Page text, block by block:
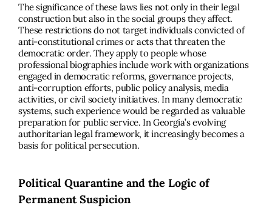
The significance of these laws lies not only in their legal
construction but also in the social groups they affect.
These restrictions do not target individuals convicted of
anti-constitutional crimes or acts that threaten the
democratic order. They apply to people whose
professional biographies include work with organizations
engaged in democratic reforms, governance projects,
anti-corruption efforts, public policy analysis, media
activities, or civil society initiatives. In many democratic
systems, such experience would be regarded as valuable
preparation for public service. In Georgia’s evolving
authoritarian legal framework, it increasingly becomes a
basis for political persecution.
Political Quarantine and the Logic of
Permanent Suspicion